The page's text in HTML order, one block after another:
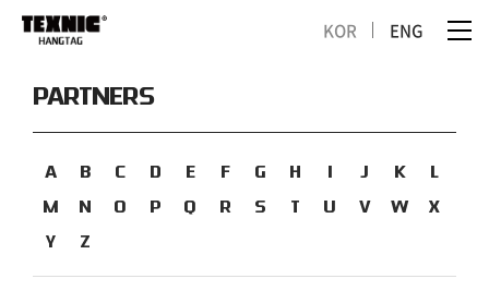
KOR ENG
PARTNERS
A B C D E F G H I J K
L
M
N O P Q R S T U V W
X
Y
Z